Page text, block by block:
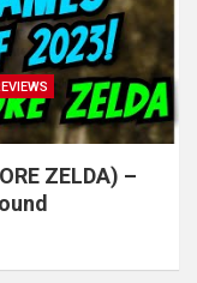
ZELDA) –